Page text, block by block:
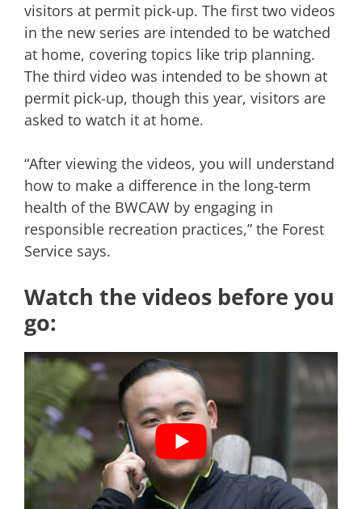
visitors at permit pick-up. The first two videos
in the new series are intended to be watched
at home, covering topics like trip planning.
The third video was intended to be shown at
permit pick-up, though this year, visitors are
asked to watch it at home.
“After viewing the videos, you will understand
how to make a difference in the long-term
health of the BWCAW by engaging in
responsible recreation practices,” the Forest
Service says.
Watch the videos before you
go: